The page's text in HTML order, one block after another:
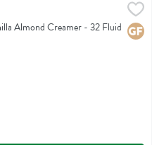
$6.49
Almond Creamer - 32 Fluid